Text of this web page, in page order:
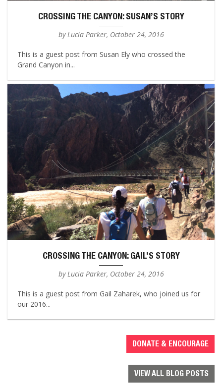
CROSSING THE CANYON: SUSAN’S STORY
by Lucia Parker, October 24, 2016
This is a guest post from Susan Ely who crossed the
Grand Canyon in...
CROSSING THE CANYON: GAIL’S STORY
by Lucia Parker, October 24, 2016
This is a guest post from Gail Zaharek, who joined us for
our 2016...
DONATE & ENCOURAGE
VIEW ALL BLOG POSTS